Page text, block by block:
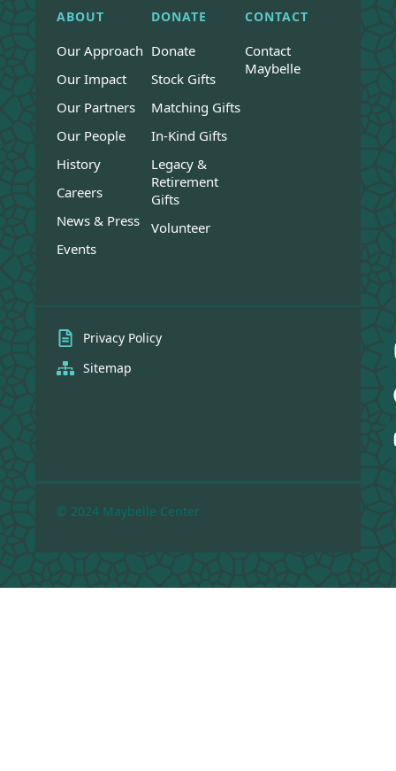
ABOUT
Our Approach
Our Impact
Our Partners
Our People
History
Careers
News & Press
Events
DONATE
Donate
Stock Gifts
Matching Gifts
In-Kind Gifts
Legacy &
Retirement
Gifts
Volunteer
CONTACT
Contact
Maybelle
Privacy Policy
Sitemap
© 2024 Maybelle Center